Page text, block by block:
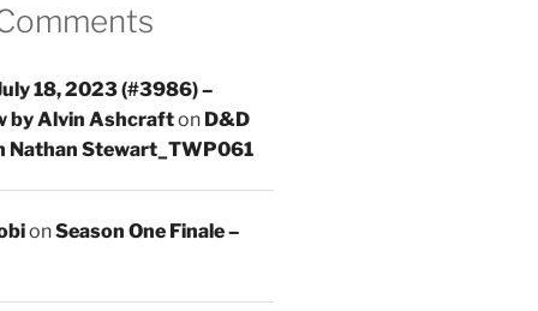
18, 2023 (#3986) –
by Alvin Ashcrafton D&D
Nathan Stewart_TWP061
onSeason One Finale –